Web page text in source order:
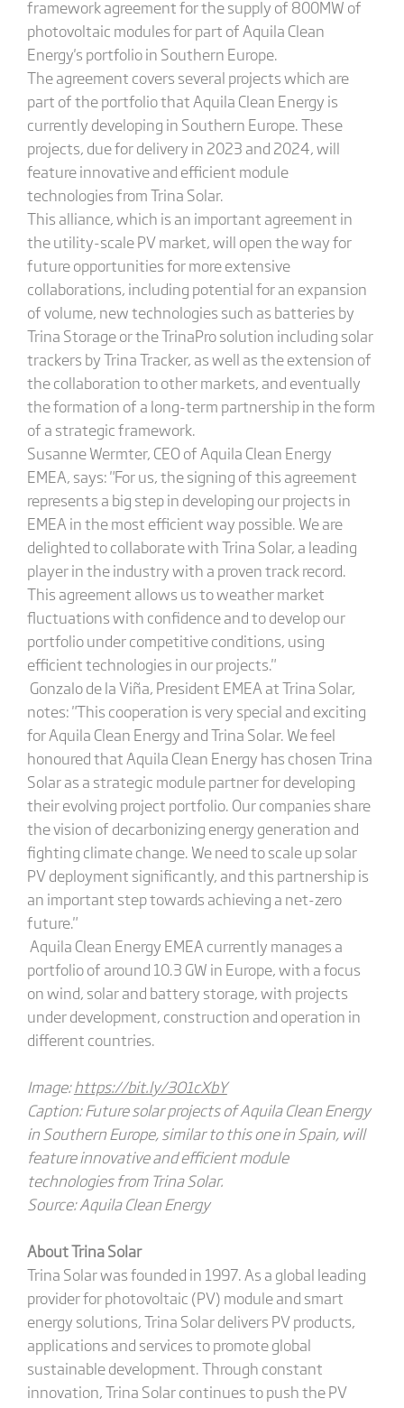
framework agreement for the supply of 800MW of
photovoltaic modules for part of Aquila Clean
Energy's portfolio in Southern Europe.
The agreement covers several projects which are
part of the portfolio that Aquila Clean Energy is
currently developing in Southern Europe. These
projects, due for delivery in 2023 and 2024, will
feature innovative and efficient module
technologies from Trina Solar.
This alliance, which is an important agreement in
the utility-scale PV market, will open the way for
future opportunities for more extensive
collaborations, including potential for an expansion
of volume, new technologies such as batteries by
Trina Storage or the TrinaPro solution including solar
trackers by Trina Tracker, as well as the extension of
the collaboration to other markets, and eventually
the formation of a long-term partnership in the form
of a strategic framework.
Susanne Wermter, CEO of Aquila Clean Energy
EMEA, says: "For us, the signing of this agreement
represents a big step in developing our projects in
EMEA in the most efficient way possible. We are
delighted to collaborate with Trina Solar, a leading
player in the industry with a proven track record.
This agreement allows us to weather market
fluctuations with confidence and to develop our
portfolio under competitive conditions, using
efficient technologies in our projects."
Gonzalo de la Viña, President EMEA at Trina Solar,
notes: "This cooperation is very special and exciting
for Aquila Clean Energy and Trina Solar. We feel
honoured that Aquila Clean Energy has chosen Trina
Solar as a strategic module partner for developing
their evolving project portfolio. Our companies share
the vision of decarbonizing energy generation and
fighting climate change. We need to scale up solar
PV deployment significantly, and this partnership is
an important step towards achieving a net-zero
future."
Aquila Clean Energy EMEA currently manages a
portfolio of around 10.3 GW in Europe, with a focus
on wind, solar and battery storage, with projects
under development, construction and operation in
different countries.
Image:https://bit.ly/3O1cXbY
Caption: Future solar projects of Aquila Clean Energy
in Southern Europe, similar to this one in Spain, will
feature innovative and efficient module
technologies from Trina Solar.
Source: Aquila Clean Energy
About Trina Solar
Trina Solar was founded in 1997. As a global leading
provider for photovoltaic (PV) module and smart
energy solutions, Trina Solar delivers PV products,
applications and services to promote global
sustainable development. Through constant
innovation, Trina Solar continues to push the PV